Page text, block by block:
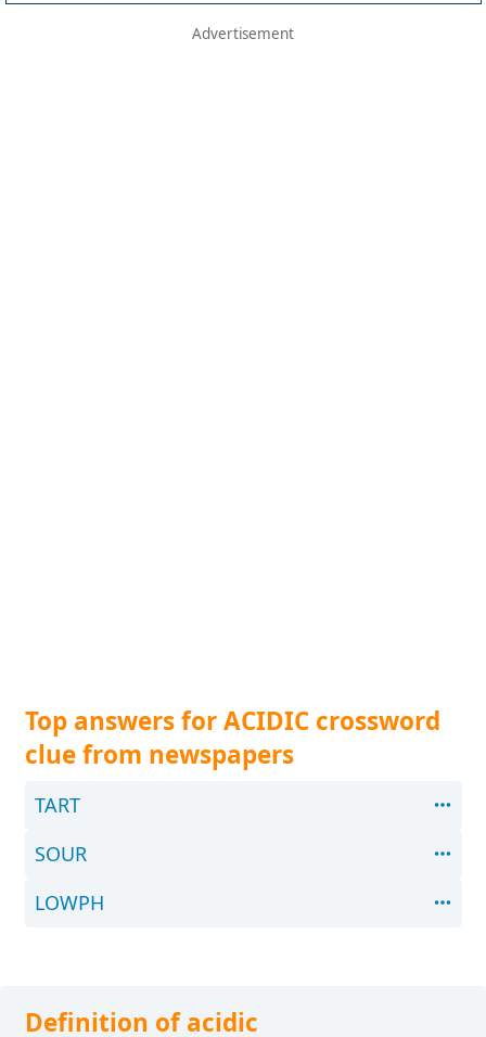
Top answers for ACIDIC crossword
clue from newspapers
TART
SOUR
LOWPH
Definition of acidic